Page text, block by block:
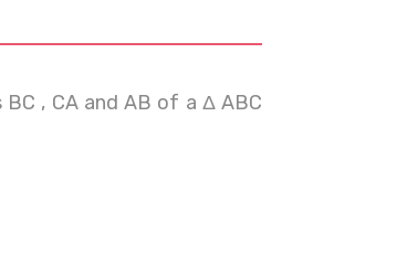
, CA and AB of a Δ ABC